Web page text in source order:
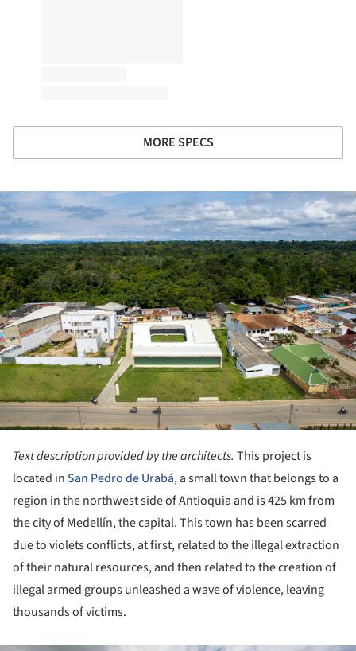
MORE SPECS
Text description provided by the architects. This project is
located inSan Pedro de Urabá, a small town that belongs to a
region in the northwest side of Antioquia and is 425 km from
the city of Medellín, the capital. This town has been scarred
due to violets conflicts, at first, related to the illegal extraction
of their natural resources, and then related to the creation of
illegal armed groups unleashed a wave of violence, leaving
thousands of victims.